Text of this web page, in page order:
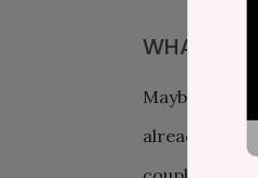
WHAT IF
Maybe your
already been